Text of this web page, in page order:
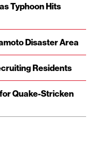
Typhoon Hits
Disaster Area
Residents
Quake-Stricken